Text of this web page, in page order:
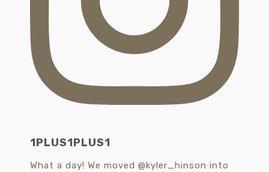
1PLUS1PLUS1
What a day! We moved @kyler_hinson into